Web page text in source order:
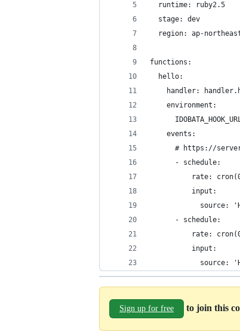
  runtime: ruby2.5
  stage: dev
region: ap-
functions:
  hello:
handler:
    environment:
    events:
# https://
      - schedule:
rate:
          input:
source:
      - schedule:
rate:
          input:
source:
Sign up for free to join this